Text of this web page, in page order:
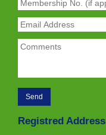
Registred Address